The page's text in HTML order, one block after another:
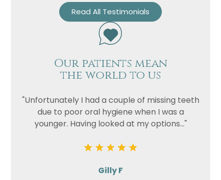
Read All Testimonials
Our patients mean
the world to us
"Unfortunately I had a couple of missing teeth
due to poor oral hygiene when I was a
younger. Having looked at my options..."
Gilly F